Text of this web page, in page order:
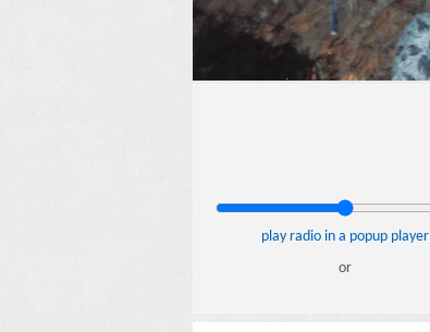
play radio in a popup player
or